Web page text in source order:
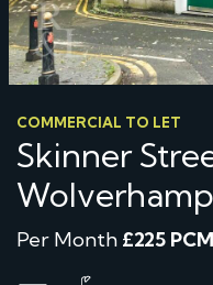
COMMERCIAL TO LET
Skinner
Per Month £225 PCM